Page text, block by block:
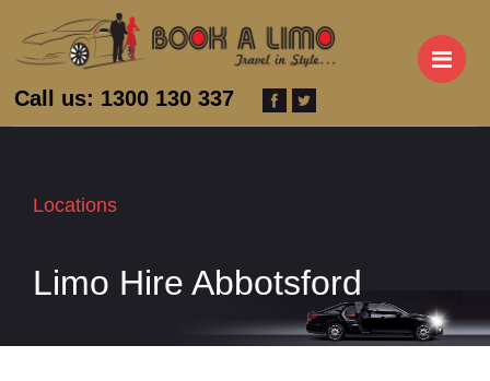
Call us: 1300 130 337
Locations
Limo Hire Abbotsford